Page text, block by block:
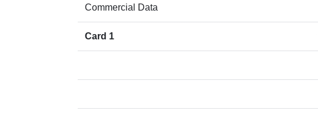
Commercial Data
Card 1